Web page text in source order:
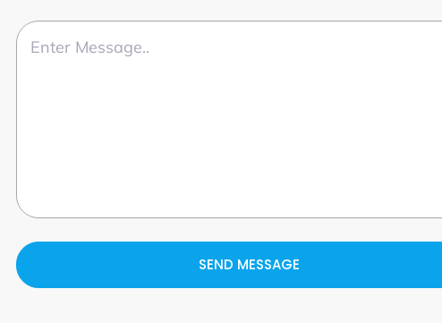
SEND MESSAGE